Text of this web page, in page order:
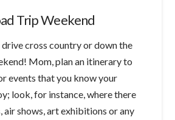
Trip Weekend
drive cross country or down the
Mom, plan an itinerary to
events that you know your
look, for instance, where there
air shows, art exhibitions or any